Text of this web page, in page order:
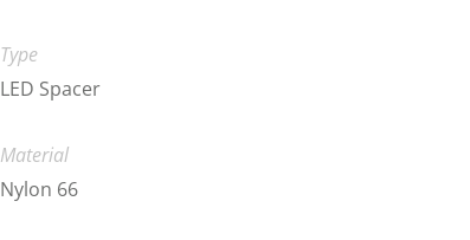
Type
LED Spacer
Material
Nylon 66